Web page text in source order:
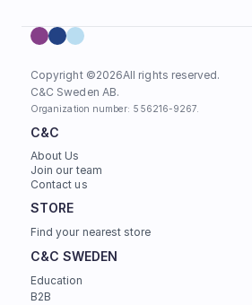
Copyright ©2026All rights reserved.
C&C Sweden AB.
Organization number: 556216-9267.
C&C
About Us
Join our team
Contact us
STORE
Find your nearest store
C&C SWEDEN
Education
B2B